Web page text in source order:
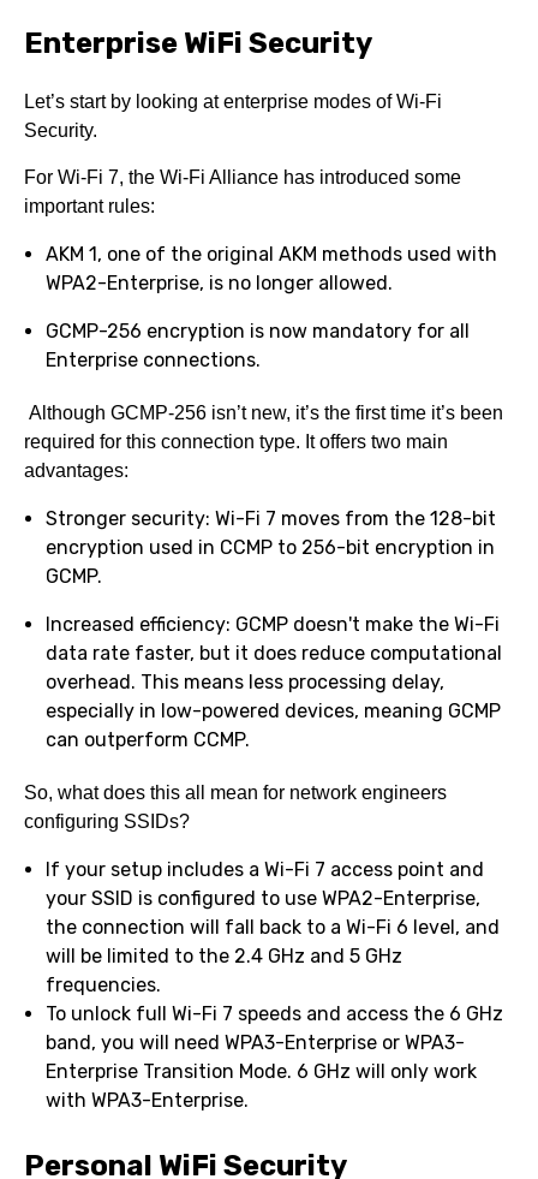
Enterprise WiFi Security
Let’s start by looking at enterprise modes of Wi-Fi
Security.
For Wi-Fi 7, the Wi-Fi Alliance has introduced some
important rules:
AKM 1, one of the original AKM methods used with
WPA2-Enterprise, is no longer allowed.
GCMP-256 encryption is now mandatory for all
Enterprise connections.
Although GCMP-256 isn’t new, it’s the first time it’s been
required for this connection type. It offers two main
advantages:
Stronger security: Wi-Fi 7 moves from the 128-bit
encryption used in CCMP to 256-bit encryption in
GCMP.
Increased efficiency: GCMP doesn't make the Wi-Fi
data rate faster, but it does reduce computational
overhead. This means less processing delay,
especially in low-powered devices, meaning GCMP
can outperform CCMP.
So, what does this all mean for network engineers
configuring SSIDs?
If your setup includes a Wi-Fi 7 access point and
your SSID is configured to use WPA2-Enterprise,
the connection will fall back to a Wi-Fi 6 level, and
will be limited to the 2.4 GHz and 5 GHz
frequencies.
To unlock full Wi-Fi 7 speeds and access the 6 GHz
band, you will need WPA3-Enterprise or WPA3-
Enterprise Transition Mode. 6 GHz will only work
with WPA3-Enterprise.
Personal WiFi Security